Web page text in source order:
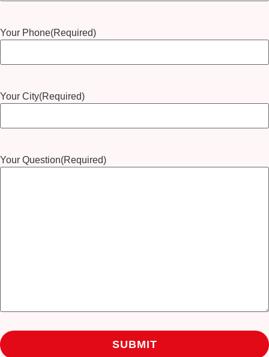
Your Phone(Required)
Your City(Required)
Your Question(Required)